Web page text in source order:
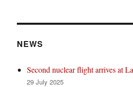
NEWS
Second nuclear flight arrives at
29 July 2025